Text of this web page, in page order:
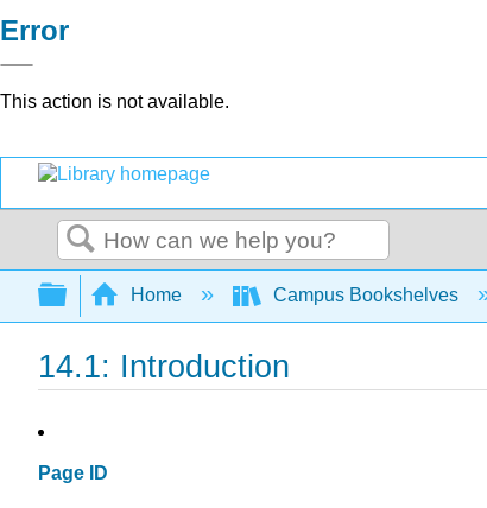
Error
This action is not available.
Search
Expand/collapse global hierarchy
Home Campus Bookshelves
14.1: Introduction
Page ID